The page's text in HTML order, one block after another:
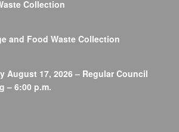
Collection
and Food Waste Collection
August 17, 2026 – Regular Council
– 6:00 p.m.